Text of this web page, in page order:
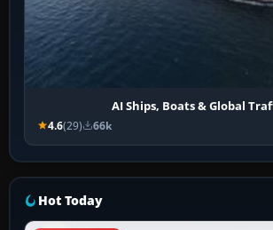
AI Ships, Boats & Global
4.6(29) 66k
Hot Today